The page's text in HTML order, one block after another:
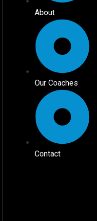
About
Our Coaches
Contact